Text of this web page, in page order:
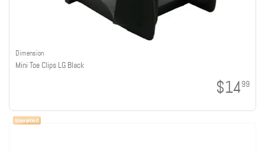
Dimension
Mini Toe Clips LG Black
$1499